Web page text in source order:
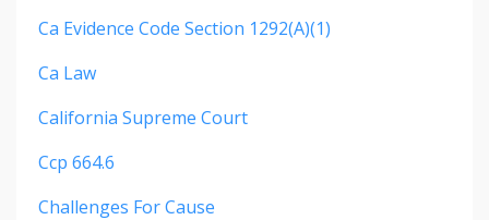
Ca Evidence Code Section 1292(a)(1)
Ca Law
California Supreme Court
Ccp 664.6
Challenges For Cause